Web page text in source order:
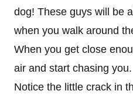
dog! These guys will be
when you walk around
When you get close
air and start chasing you.
Notice the little crack in